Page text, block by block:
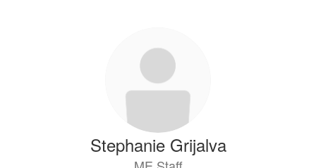
Stephanie Grijalva